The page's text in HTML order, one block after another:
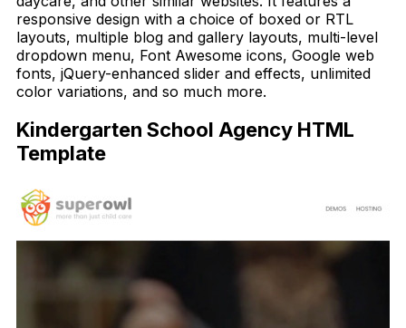
responsive design with a choice of boxed or RTL
layouts, multiple blog and gallery layouts, multi-level
dropdown menu, Font Awesome icons, Google web
fonts, jQuery-enhanced slider and effects, unlimited
color variations, and so much more.
Kindergarten School Agency HTML
Template